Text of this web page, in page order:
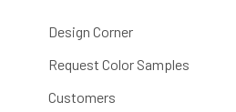
Design Corner
Request Color Samples
Customers